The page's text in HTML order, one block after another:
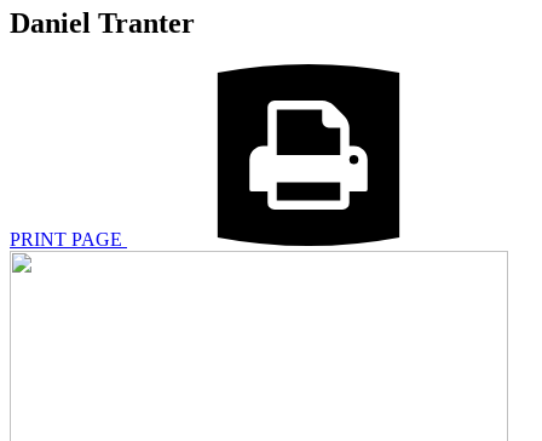
Daniel Tranter
PRINT PAGE